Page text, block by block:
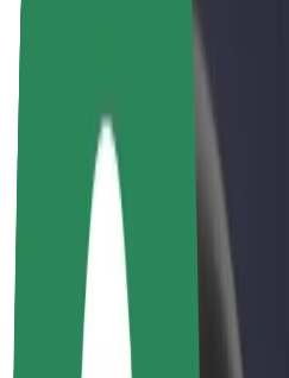
Courier earnings
Bolt Food Merchants
Fleets
Franchises
Company
Careers